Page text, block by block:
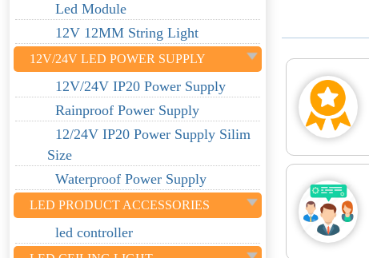
Led Module
12V 12MM String Light
12V/24V LED POWER SUPPLY
12V/24V IP20 Power Supply
Rainproof Power Supply
12/24V IP20 Power Supply Silim
Size
Waterproof Power Supply
LED PRODUCT ACCESSORIES
led controller